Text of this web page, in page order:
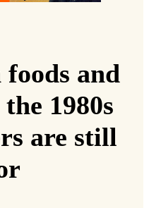
and
1980s
are still